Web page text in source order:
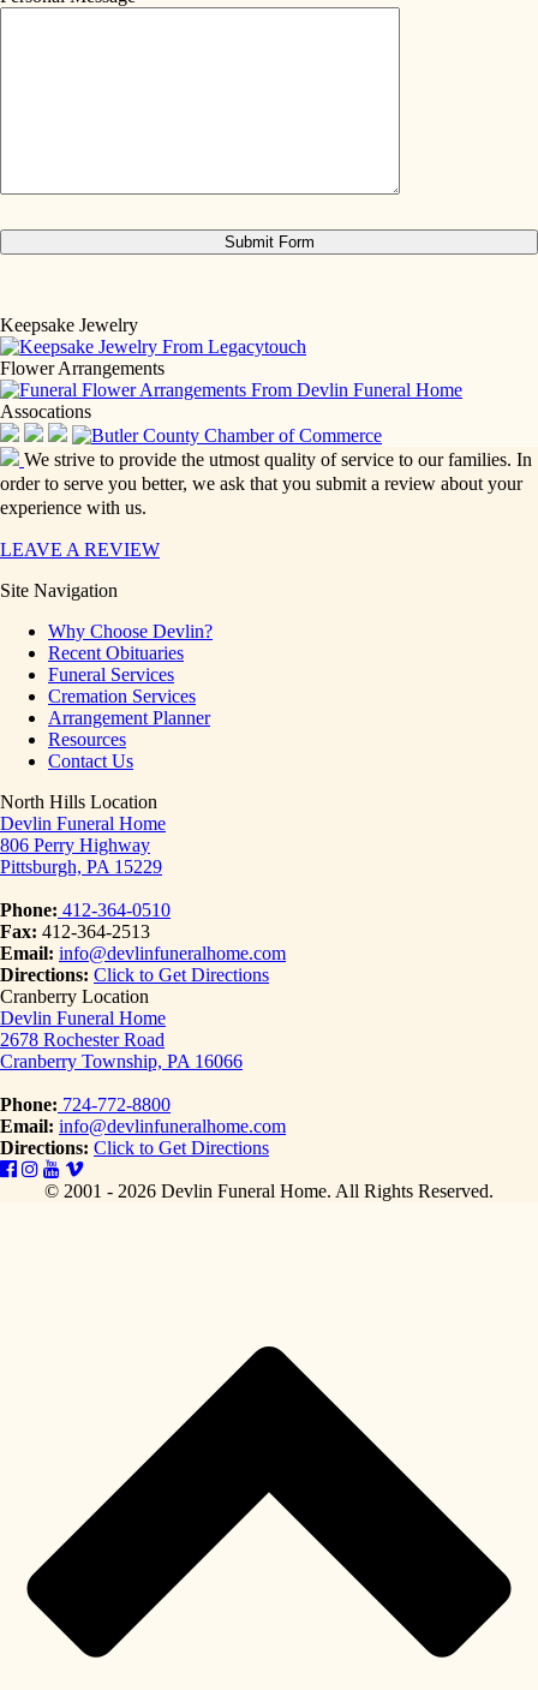
Keepsake Jewelry
Flower Arrangements
Assocations
We strive to provide the utmost quality of service to our families. In
order to serve you better, we ask that you submit a review about your
experience with us.
LEAVE A REVIEW
Site Navigation
Why Choose Devlin?
Recent Obituaries
Funeral Services
Cremation Services
Arrangement Planner
Resources
Contact Us
North Hills Location
Devlin Funeral Home
806 Perry Highway
Pittsburgh, PA 15229
Phone: 412-364-0510
Fax: 412-364-2513
Email: info@devlinfuneralhome.com
Directions: Click to Get Directions
Cranberry Location
Devlin Funeral Home
2678 Rochester Road
Cranberry Township, PA 16066
Phone: 724-772-8800
Email: info@devlinfuneralhome.com
Directions: Click to Get Directions
© 2001 - 2026 Devlin Funeral Home. All Rights Reserved.